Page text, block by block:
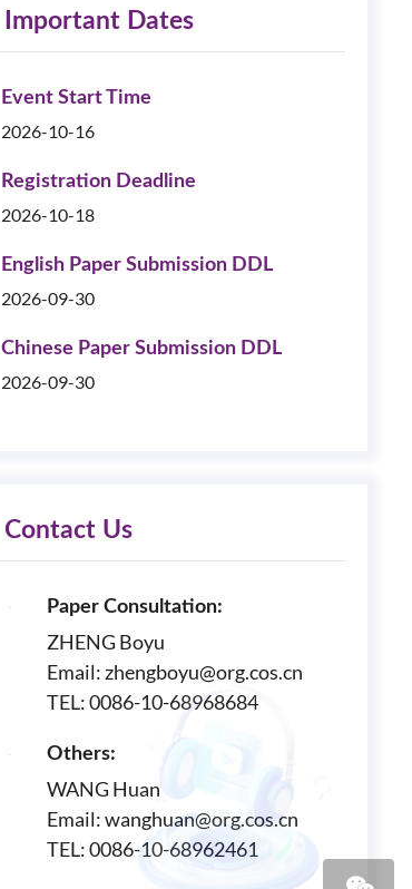
Important Dates
Event Start Time
2026-10-16
Registration Deadline
2026-10-18
English Paper Submission DDL
2026-09-30
Chinese Paper Submission DDL
2026-09-30
Contact Us
Paper Consultation:
ZHENG Boyu
Email: zhengboyu@org.cos.cn
TEL: 0086-10-68968684
Others:
WANG Huan
Email: wanghuan@org.cos.cn
TEL: 0086-10-68962461